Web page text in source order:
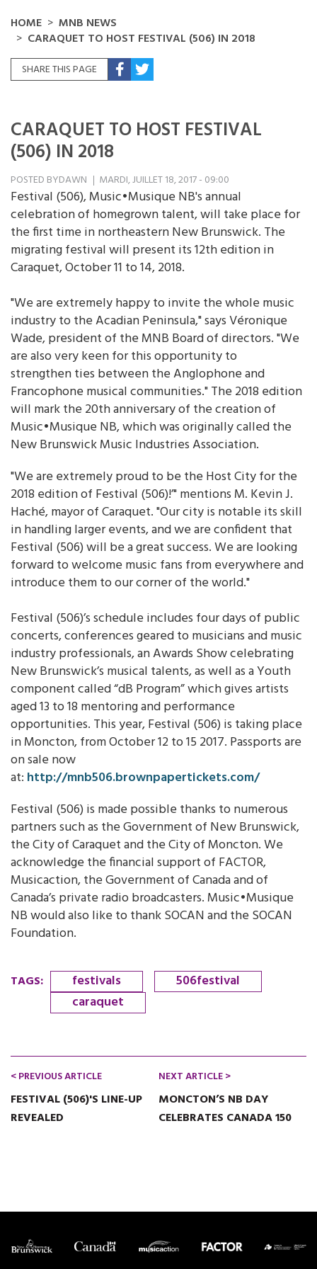
HOME
MNB NEWS
CARAQUET TO HOST FESTIVAL (506) IN 2018
SHARE THIS PAGE
CARAQUET TO HOST FESTIVAL
(506) IN 2018
POSTED BYDAWN MARDI, JUILLET 18, 2017 - 09:00
Festival (506), Music•Musique NB's annual
celebration of homegrown talent, will take place for
the first time in northeastern New Brunswick. The
migrating festival will present its 12th edition in
Caraquet, October 11 to 14, 2018.
"We are extremely happy to invite the whole music
industry to the Acadian Peninsula," says Véronique
Wade, president of the MNB Board of directors. "We
are also very keen for this opportunity to
strengthen ties between the Anglophone and
Francophone musical communities." The 2018 edition
will mark the 20th anniversary of the creation of
Music•Musique NB, which was originally called the
New Brunswick Music Industries Association.
"We are extremely proud to be the Host City for the
2018 edition of Festival (506)!’" mentions M. Kevin J.
Haché, mayor of Caraquet. "Our city is notable its skill
in handling larger events, and we are confident that
Festival (506) will be a great success. We are looking
forward to welcome music fans from everywhere and
introduce them to our corner of the world."
Festival (506)’s schedule includes four days of public
concerts, conferences geared to musicians and music
industry professionals, an Awards Show celebrating
New Brunswick’s musical talents, as well as a Youth
component called “dB Program” which gives artists
aged 13 to 18 mentoring and performance
opportunities. This year, Festival (506) is taking place
in Moncton, from October 12 to 15 2017. Passports are
on sale now
at: http://mnb506.brownpapertickets.com/
Festival (506) is made possible thanks to numerous
partners such as the Government of New Brunswick,
the City of Caraquet and the City of Moncton. We
acknowledge the financial support of FACTOR,
Musicaction, the Government of Canada and of
Canada’s private radio broadcasters. Music•Musique
NB would also like to thank SOCAN and the SOCAN
Foundation.
TAGS: festivals
506festival
caraquet
< PREVIOUS ARTICLE
FESTIVAL (506)'S LINE-UP
REVEALED
NEXT ARTICLE >
MONCTON’S NB DAY
CELEBRATES CANADA 150